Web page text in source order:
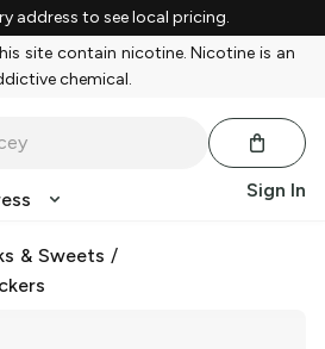
address to see local pricing.
site contain nicotine. Nicotine is an
chemical.
Sign In
& Sweets /